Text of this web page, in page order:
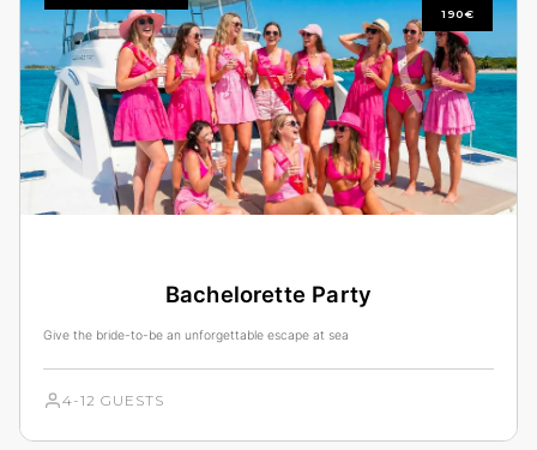
190€
Bachelorette Party
Give the bride-to-be an unforgettable escape at sea
4-12 GUESTS